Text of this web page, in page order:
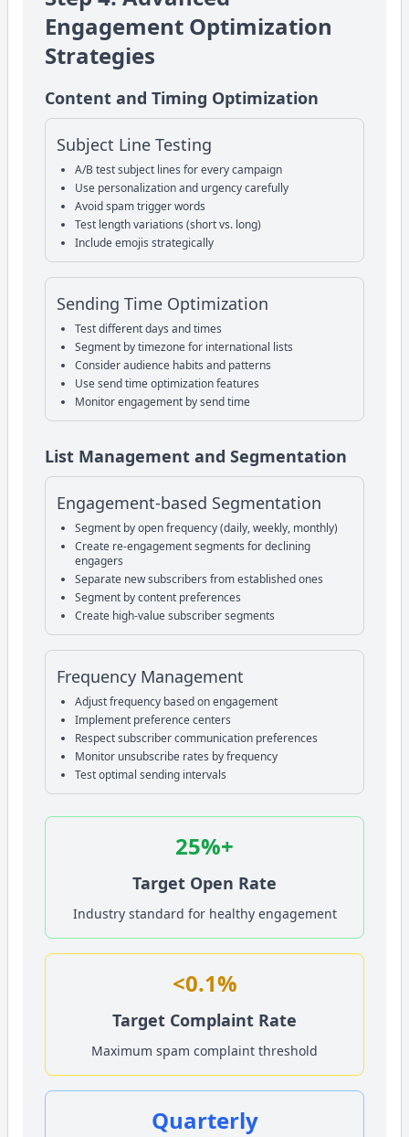
Engagement Optimization
Strategies
Content and Timing Optimization
Subject Line Testing
A/B test subject lines for every campaign
Use personalization and urgency carefully
Avoid spam trigger words
Test length variations (short vs. long)
Include emojis strategically
Sending Time Optimization
Test different days and times
Segment by timezone for international lists
Consider audience habits and patterns
Use send time optimization features
Monitor engagement by send time
List Management and Segmentation
Engagement-based Segmentation
Segment by open frequency (daily, weekly, monthly)
Create re-engagement segments for declining
engagers
Separate new subscribers from established ones
Segment by content preferences
Create high-value subscriber segments
Frequency Management
Adjust frequency based on engagement
Implement preference centers
Respect subscriber communication preferences
Monitor unsubscribe rates by frequency
Test optimal sending intervals
25%+
Target Open Rate
Industry standard for healthy engagement
<0.1%
Target Complaint Rate
Maximum spam complaint threshold
Quarterly